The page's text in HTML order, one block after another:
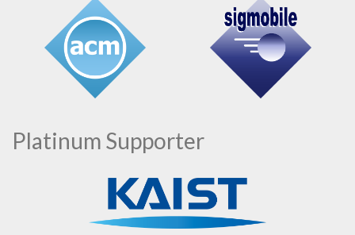
Platinum Supporter